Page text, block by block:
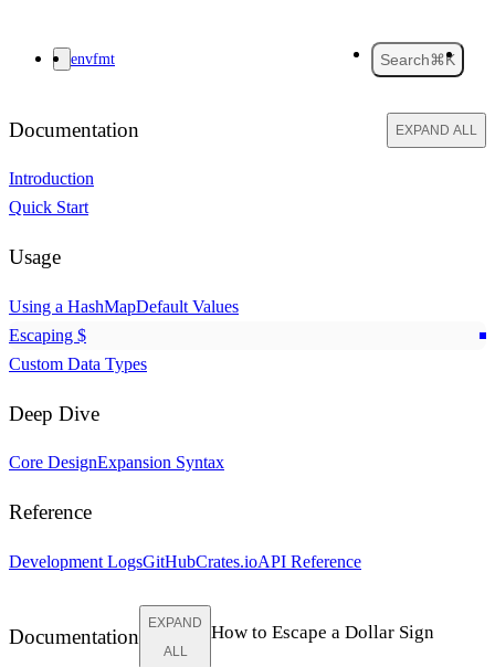
envfmt Search⌘K
Documentation EXPAND ALL
Introduction
Quick Start
Usage
Using a HashMapDefault Values
Escaping $
Custom Data Types
Deep Dive
Core DesignExpansion Syntax
Reference
Development LogsGitHubCrates.ioAPI Reference
Documentation
EXPAND
ALL
How to Escape a Dollar Sign